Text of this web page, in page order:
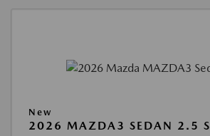
New
2026 MAZDA3 SEDAN 2.5 S